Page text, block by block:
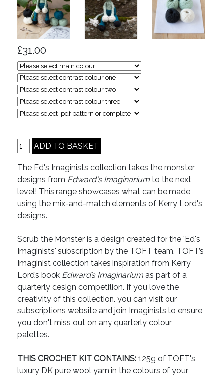
£31.00
The Ed's Imaginists collection takes the monster
designs from Edward's Imaginarium to the next
level! This range showcases what can be made
using the mix-and-match elements of Kerry Lord's
designs.
Scrub the Monster is a design created for the 'Ed's
Imaginists' subscription by the TOFT team. TOFT’s
Imaginist collection takes inspiration from Kerry
Lord’s book Edward’s Imaginarium as part of a
quarterly design competition. If you love the
creativity of this collection, you can visit our
subscriptions website and join Imaginists to ensure
you don't miss out on any quarterly colour
palettes.
THIS CROCHET KIT CONTAINS: 125g of TOFT's
luxury DK pure wool yarn in the colours of your